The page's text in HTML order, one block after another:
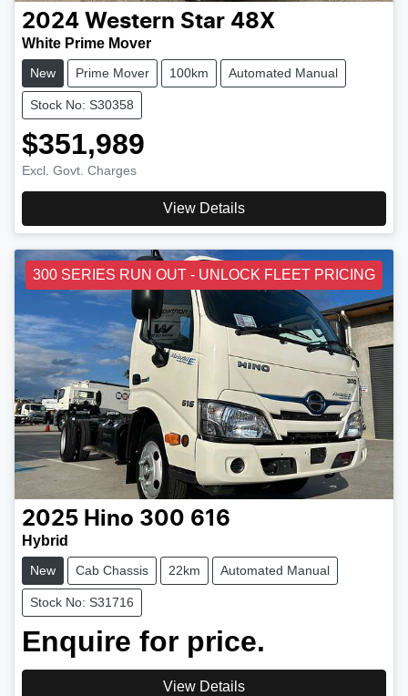
2024 Western Star 48X
White Prime Mover
New Prime Mover 100km Automated Manual
Stock No: S30358
$351,989
Excl. Govt. Charges
View Details
300 SERIES RUN OUT - UNLOCK FLEET PRICING
2025 Hino 300 616
Hybrid
New Cab Chassis 22km Automated Manual
Stock No: S31716
Enquire for price.
View Details